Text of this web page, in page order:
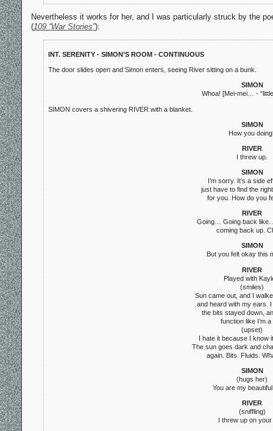
Nevertheless it works for her, and I was particularly struck by the
(109 “War Stories”):
INT. SERENITY - SIMON’S ROOM - CONTINUOUS
The door slides open and Simon enters, seeing River sitting on a bunk.
SIMON
Whoa! [Mei-mei… -
SIMON covers a shivering RIVER with a blanket.
SIMON
How you
RIVER
I threw up.
SIMON
I’m sorry. It’s a side
just have to find the
for you. How do you
RIVER
Going… Going back
coming back up.
SIMON
But you felt okay this
RIVER
Played with
(smiles)
Sun came out, and I
and heard with my ears.
the bits stayed down,
function like I’m a
(upset)
I hate it because I know
The sun goes dark and
again. Bits. Fluids.
SIMON
(hugs her)
You are my
RIVER
(sniffling)
I threw up on your